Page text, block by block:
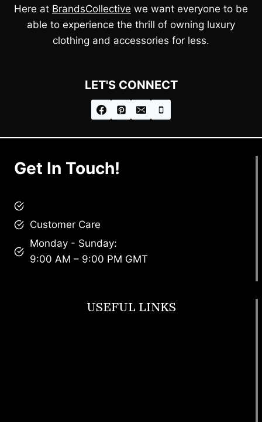
Here at BrandsCollective we want everyone to be
able to experience the thrill of owning luxury
clothing and accessories for less.
LET'S CONNECT
Get In Touch!
Customer Care
Monday - Sunday:
9:00 AM – 9:00 PM GMT
USEFUL LINKS